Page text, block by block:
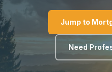
Jump to
Need